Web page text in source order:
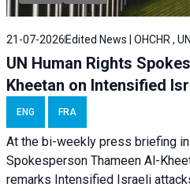
21-07-2026 Edited News | OHCHR ,
UN Human Rights
Kheetan on Intensified
ENG FRA
At the bi-weekly press briefing in
Spokesperson Thameen Al-
remarks Intensified Israeli